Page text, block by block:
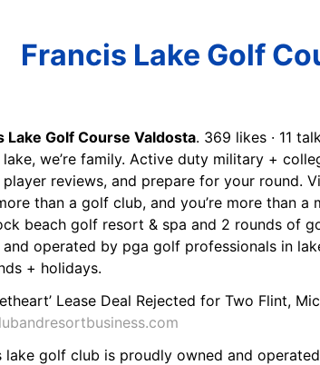
Francis Lake Golf
Lake Golf Course Valdosta. 369 likes · 11
we’re family. Active duty military +
player reviews, and prepare for your round.
than a golf club, and you’re more than
beach golf resort & spa and 2 rounds of
operated by pga golf professionals in
+ holidays.
lake golf club is proudly owned and